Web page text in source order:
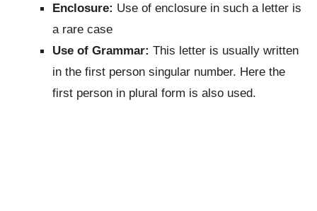
Enclosure: Use of enclosure in such a letter is
a rare case
Use of Grammar: This letter is usually written
in the first person singular number. Here the
first person in plural form is also used.